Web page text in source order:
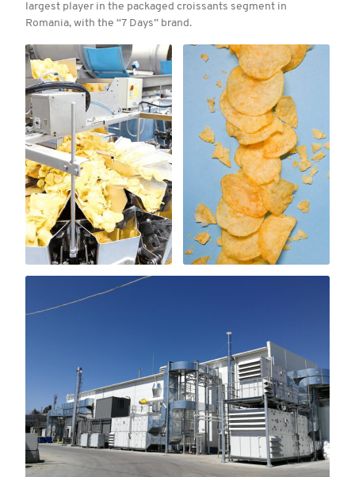
largest player in the packaged croissants segment in
Romania, with the “7 Days” brand.